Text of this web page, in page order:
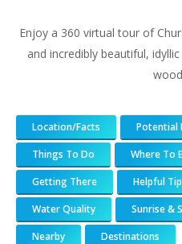
Enjoy a 360 virtual tour of
and incredibly beautiful,
Location/Facts Potential
Things To Do
Where To
Getting There
Helpful
Water Quality
Sunrise &
Nearby
Destinations